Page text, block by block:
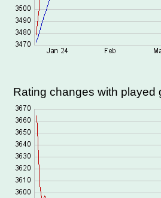
Rating changes with played